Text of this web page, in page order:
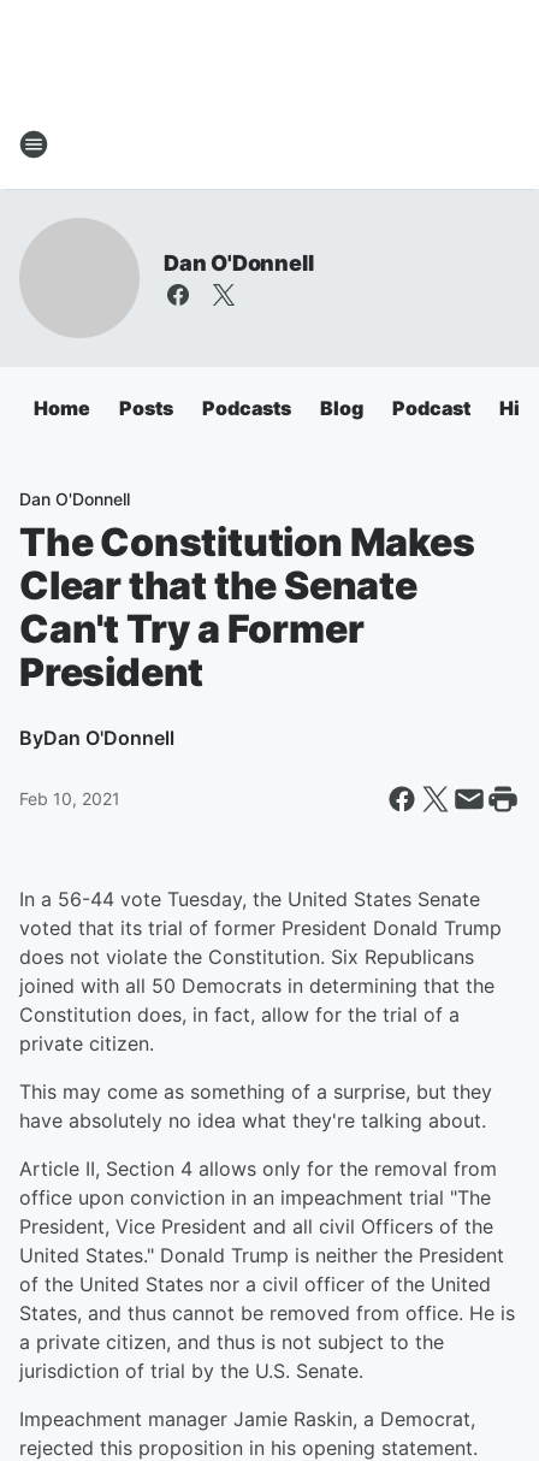
Dan O'Donnell
Home Posts Podcasts Blog Podcast
Dan O'Donnell
The Constitution Makes
Clear that the Senate
Can't Try a Former
President
ByDan O'Donnell
Feb 10, 2021
In a 56-44 vote Tuesday, the United States Senate
voted that its trial of former President Donald Trump
does not violate the Constitution. Six Republicans
joined with all 50 Democrats in determining that the
Constitution does, in fact, allow for the trial of a
private citizen.
This may come as something of a surprise, but they
have absolutely no idea what they're talking about.
Article II, Section 4 allows only for the removal from
office upon conviction in an impeachment trial "The
President, Vice President and all civil Officers of the
United States." Donald Trump is neither the President
of the United States nor a civil officer of the United
States, and thus cannot be removed from office. He is
a private citizen, and thus is not subject to the
jurisdiction of trial by the U.S. Senate.
Impeachment manager Jamie Raskin, a Democrat,
rejected this proposition in his opening statement.